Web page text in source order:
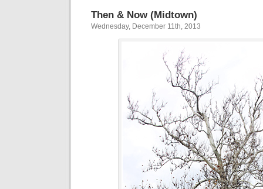
Then & Now (Midtown)
Wednesday, December 11th, 2013